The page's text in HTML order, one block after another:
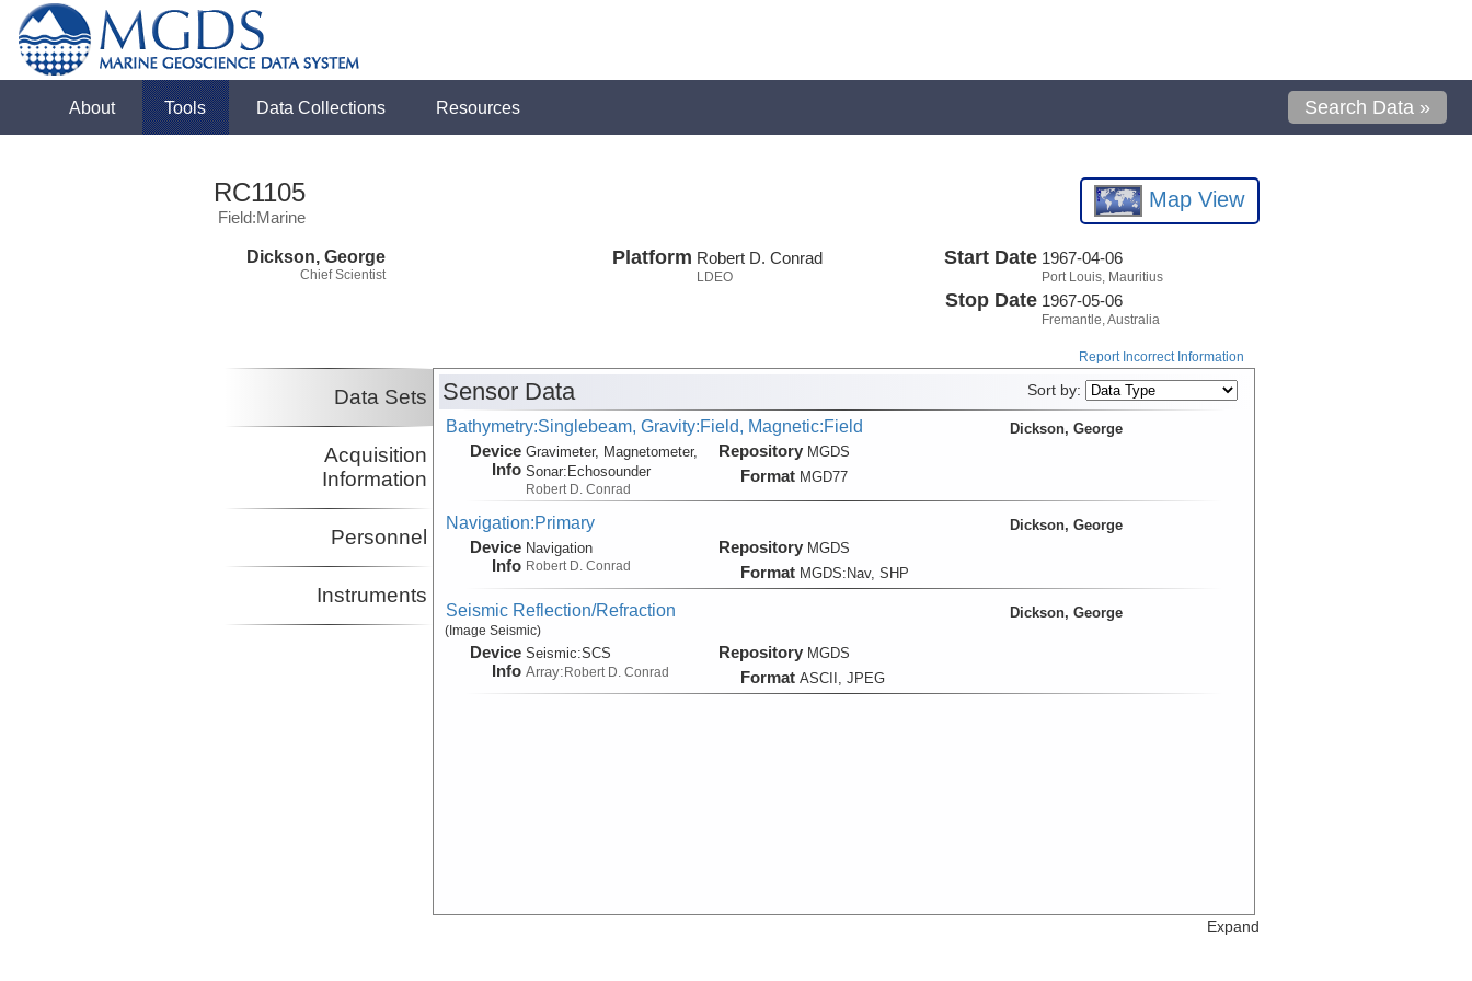
About Tools Data Collections Resources Search Data »
RC1105
Field:Marine
Map View
Dickson, George
Chief Scientist
Platform Robert D. Conrad
LDEO
Start Date 1967-04-06
Port Louis, Mauritius
Stop Date 1967-05-06
Fremantle, Australia
Report Incorrect Information
Data Sets
Acquisition
Information
Personnel
Instruments
Sensor Data Sort by:
Bathymetry:Singlebeam, Gravity:Field, Magnetic:Field
Device
Info
Gravimeter, Magnetometer,
Sonar: Echosounder
Robert D. Conrad
Repository MGDS
Format MGD77
Dickson, George
Navigation:Primary
Device
Info
Navigation
Robert D. Conrad
Repository MGDS
Format MGDS:Nav, SHP
Dickson, George
Seismic Reflection/Refraction
(Image Seismic)
Device
Info
Seismic:SCS
Array:Robert D. Conrad
Repository MGDS
Format ASCII, JPEG
Dickson, George
Expand